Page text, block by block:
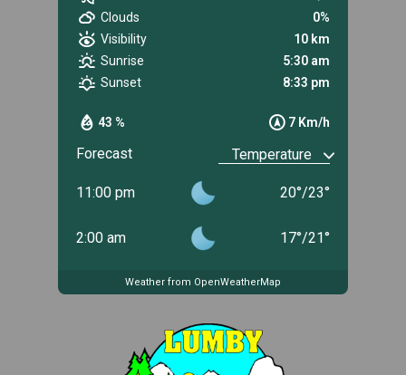
43 % 7 Km/h
Clouds
0%
Visibility
10 km
Sunrise
5:30 am
Sunset
8:33 pm
Forecast
11:00 pm 20°/23°
2:00 am 17°/21°
Weather from OpenWeatherMap